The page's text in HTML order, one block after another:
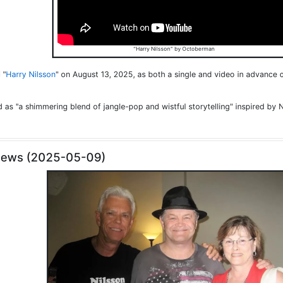
"Harry Nilsson" by Octoberman
"Harry Nilsson" on August 13, 2025, as both a single and video in advance
as "a shimmering blend of jangle-pop and wistful storytelling" inspired by
(2025-05-09)